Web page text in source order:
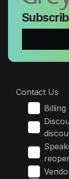
Contact Us